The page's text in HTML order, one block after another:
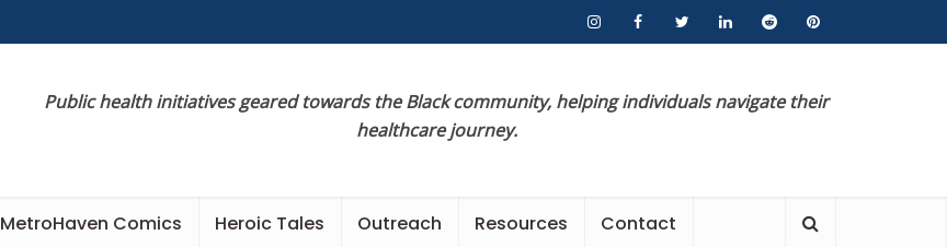
Public health initiatives geared towards the Black community, helping individuals navigate their
healthcare journey.
MetroHaven Comics Heroic Tales Outreach Resources Contact